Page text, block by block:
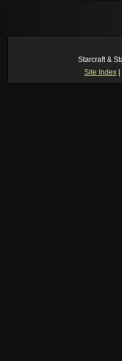
manager (ie: i wrote all the
Starcraft &
Site Index